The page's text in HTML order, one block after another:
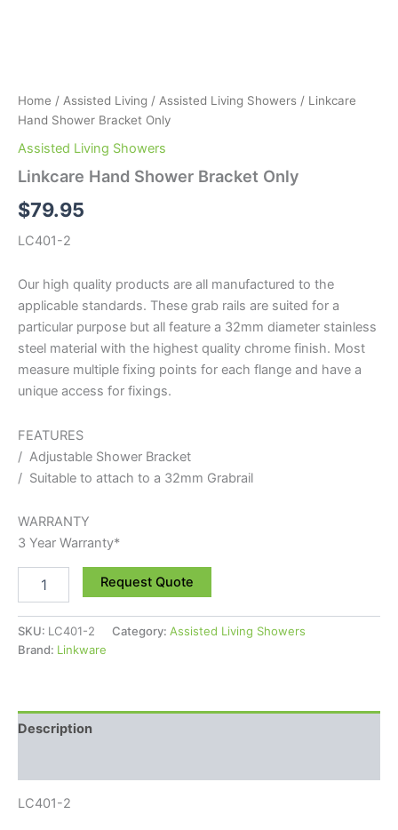
Home / Assisted Living / Assisted Living Showers / Linkcare
Hand Shower Bracket Only
Assisted Living Showers
Linkcare Hand Shower Bracket Only
$79.95
LC401-2
Our high quality products are all manufactured to the
applicable standards. These grab rails are suited for a
particular purpose but all feature a 32mm diameter stainless
steel material with the highest quality chrome finish. Most
measure multiple fixing points for each flange and have a
unique access for fixings.
FEATURES
/ Adjustable Shower Bracket
/ Suitable to attach to a 32mm Grabrail
WARRANTY
3 Year Warranty*
Request Quote
SKU: LC401-2 Category: Assisted Living Showers
Brand: Linkware
Description
LC401-2